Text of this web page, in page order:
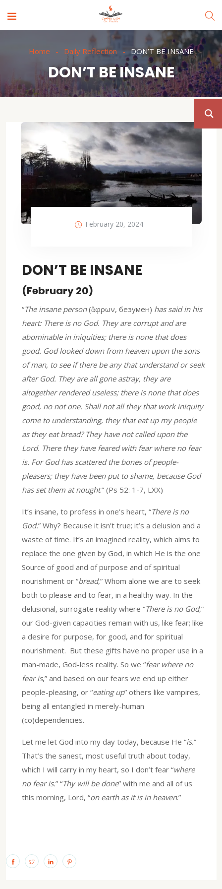
Home Daily Reflection DON’T BE INSANE
DON’T BE INSANE
February 20, 2024
DON’T BE INSANE
(February 20)
“The insane person(ἄφρων, безумен) has said in his
heart: There is no God. They are corrupt and are
abominable in iniquities; there is none that does
good. God looked down from heaven upon the sons
of man, to see if there be any that understand or seek
after God. They are all gone astray, they are
altogether rendered useless; there is none that does
good, no not one. Shall not all they that work iniquity
come to understanding, they that eat up my people
as they eat bread? They have not called upon the
Lord. There they have feared with fear where no fear
is. For God has scattered the bones of people-
pleasers; they have been put to shame, because God
has set them at nought.” (Ps 52: 1-7, LXX)
It’s insane, to profess in one’s heart, “There is no
God.” Why? Because it isn’t true; it’s a delusion and a
waste of time. It’s an imagined reality, which aims to
replace the one given by God, in which He is the one
Source of good and of purpose and of spiritual
nourishment or “bread,” Whom alone we are to seek
both to please and to fear, in a healthy way. In the
delusional, surrogate reality where “There is no God,”
our God-given capacities remain with us, like fear; like
a desire for purpose, for good, and for spiritual
nourishment. But these gifts have no proper use in a
man-made, God-less reality. So we “fear where no
fear is,” and based on our fears we end up either
people-pleasing, or “eating up” others like vampires,
being all entangled in merely-human
(co)dependencies.
Let me let God into my day today, because He “is.”
That’s the sanest, most useful truth about today,
which I will carry in my heart, so I don’t fear “where
no fear is.” “Thy will be done” with me and all of us
this morning, Lord, “on earth as it is in heaven.”